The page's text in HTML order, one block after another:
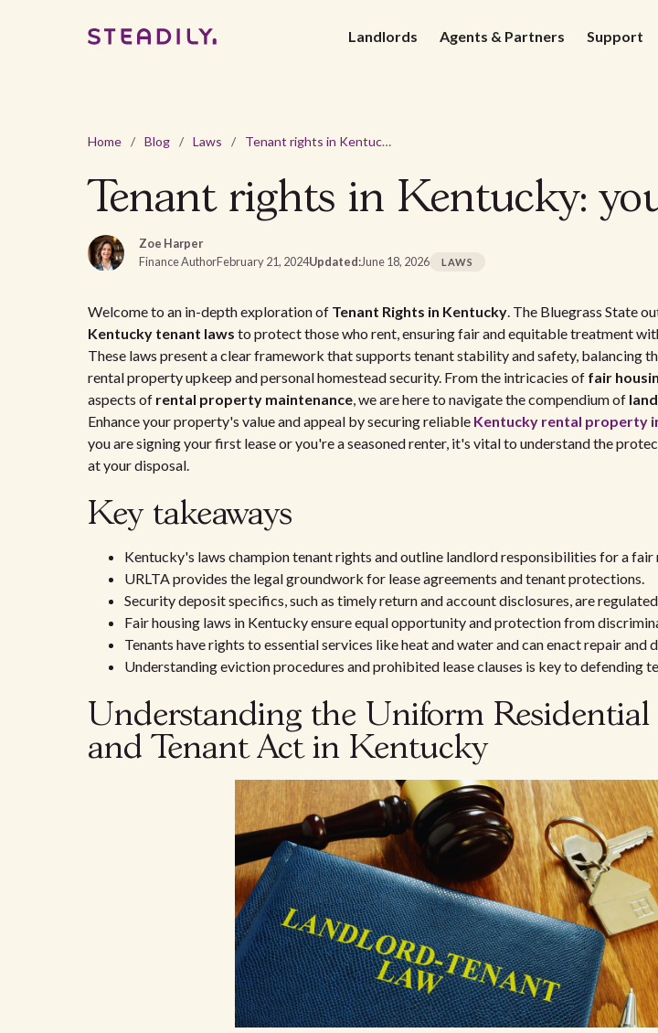
Landlords Agents & Partners Support
Home / Blog / Laws / Tenant rights in Kentucky: your comprehensive guide
Tenant rights in Kentucky:
Zoe Harper
Finance AuthorFebruary 21, 2024Updated:June 18, 2026 LAWS
Welcome to an in-depth exploration of Tenant Rights in Kentucky. The Bluegrass State
Kentucky tenant laws to protect those who rent, ensuring fair and equitable treatment
These laws present a clear framework that supports tenant stability and safety, balancing
rental property upkeep and personal homestead security. From the intricacies of fair
aspects of rental property maintenance, we are here to navigate the compendium of
Enhance your property's value and appeal by securing reliable Kentucky rental property
you are signing your first lease or you're a seasoned renter, it's vital to understand the
at your disposal.
Key takeaways
Kentucky's laws champion tenant rights and outline landlord responsibilities for a fair
URLTA provides the legal groundwork for lease agreements and tenant protections.
Security deposit specifics, such as timely return and account disclosures, are
Fair housing laws in Kentucky ensure equal opportunity and protection from
Tenants have rights to essential services like heat and water and can enact repair and
Understanding eviction procedures and prohibited lease clauses is key to defending
Understanding the Uniform
and Tenant Act in Kentucky